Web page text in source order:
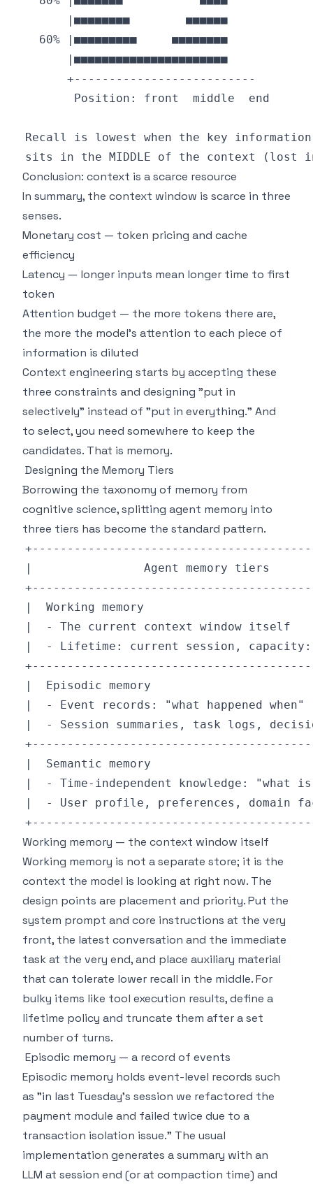
Conclusion: context is a scarce resource
In summary, the context window is scarce in three
senses.
Monetary cost — token pricing and cache
efficiency
Latency — longer inputs mean longer time to first
token
Attention budget — the more tokens there are,
the more the model's attention to each piece of
information is diluted
Context engineering starts by accepting these
three constraints and designing "put in
selectively" instead of "put in everything." And
to select, you need somewhere to keep the
candidates. That is memory.
Designing the Memory Tiers
Borrowing the taxonomy of memory from
cognitive science, splitting agent memory into
three tiers has become the standard pattern.
Working memory — the context window itself
Working memory is not a separate store; it is the
context the model is looking at right now. The
design points are placement and priority. Put the
system prompt and core instructions at the very
front, the latest conversation and the immediate
task at the very end, and place auxiliary material
that can tolerate lower recall in the middle. For
bulky items like tool execution results, define a
lifetime policy and truncate them after a set
number of turns.
Episodic memory — a record of events
Episodic memory holds event-level records such
as "in last Tuesday's session we refactored the
payment module and failed twice due to a
transaction isolation issue." The usual
implementation generates a summary with an
LLM at session end (or at compaction time) and